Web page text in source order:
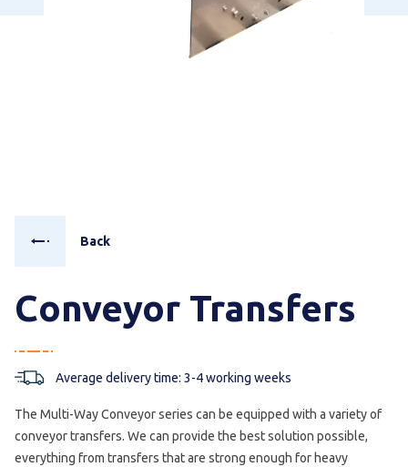
Back
Conveyor Transfers
Average delivery time: 3-4 working weeks
The Multi-Way Conveyor series can be equipped with a variety of
conveyor transfers. We can provide the best solution possible,
everything from transfers that are strong enough for heavy